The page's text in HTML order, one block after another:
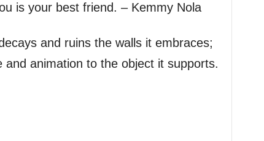
is your best friend. – Kemmy Nola
and ruins the walls it embraces;
and animation to the object it supports.